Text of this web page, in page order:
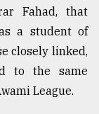
Fahad, that
a student of
closely linked,
to the same
League.